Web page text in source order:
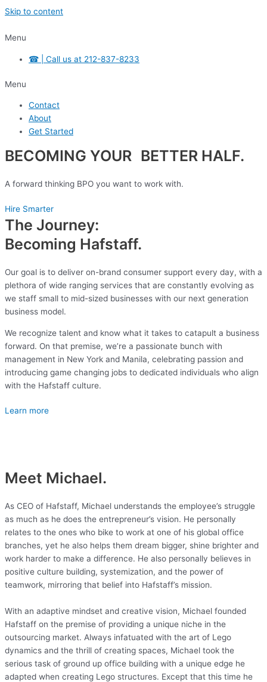
Skip to content
Menu
☎ | Call us at 212-837-8233
Menu
Contact
About
Get Started
BECOMING YOUR BETTER HALF.
A forward thinking BPO you want to work with.
Hire Smarter
The Journey:
Becoming Hafstaff.
Our goal is to deliver on-brand consumer support every day, with a
plethora of wide ranging services that are constantly evolving as
we staff small to mid-sized businesses with our next generation
business model.
We recognize talent and know what it takes to catapult a business
forward. On that premise, we’re a passionate bunch with
management in New York and Manila, celebrating passion and
introducing game changing jobs to dedicated individuals who align
with the Hafstaff culture.
Learn more
Meet Michael.
As CEO of Hafstaff, Michael understands the employee’s struggle
as much as he does the entrepreneur’s vision. He personally
relates to the ones who bike to work at one of his global office
branches, yet he also helps them dream bigger, shine brighter and
work harder to make a difference. He also personally believes in
positive culture building, systemization, and the power of
teamwork, mirroring that belief into Hafstaff’s mission.
With an adaptive mindset and creative vision, Michael founded
Hafstaff on the premise of providing a unique niche in the
outsourcing market. Always infatuated with the art of Lego
dynamics and the thrill of creating spaces, Michael took the
serious task of ground up office building with a unique edge he
adapted when creating Lego structures. Except that this time he